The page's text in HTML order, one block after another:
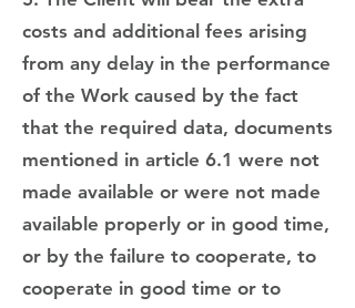
costs and additional fees arising
from any delay in the performance
of the Work caused by the fact
that the required data, documents
mentioned in article 6.1 were not
made available or were not made
available properly or in good time,
or by the failure to cooperate, to
cooperate in good time or to